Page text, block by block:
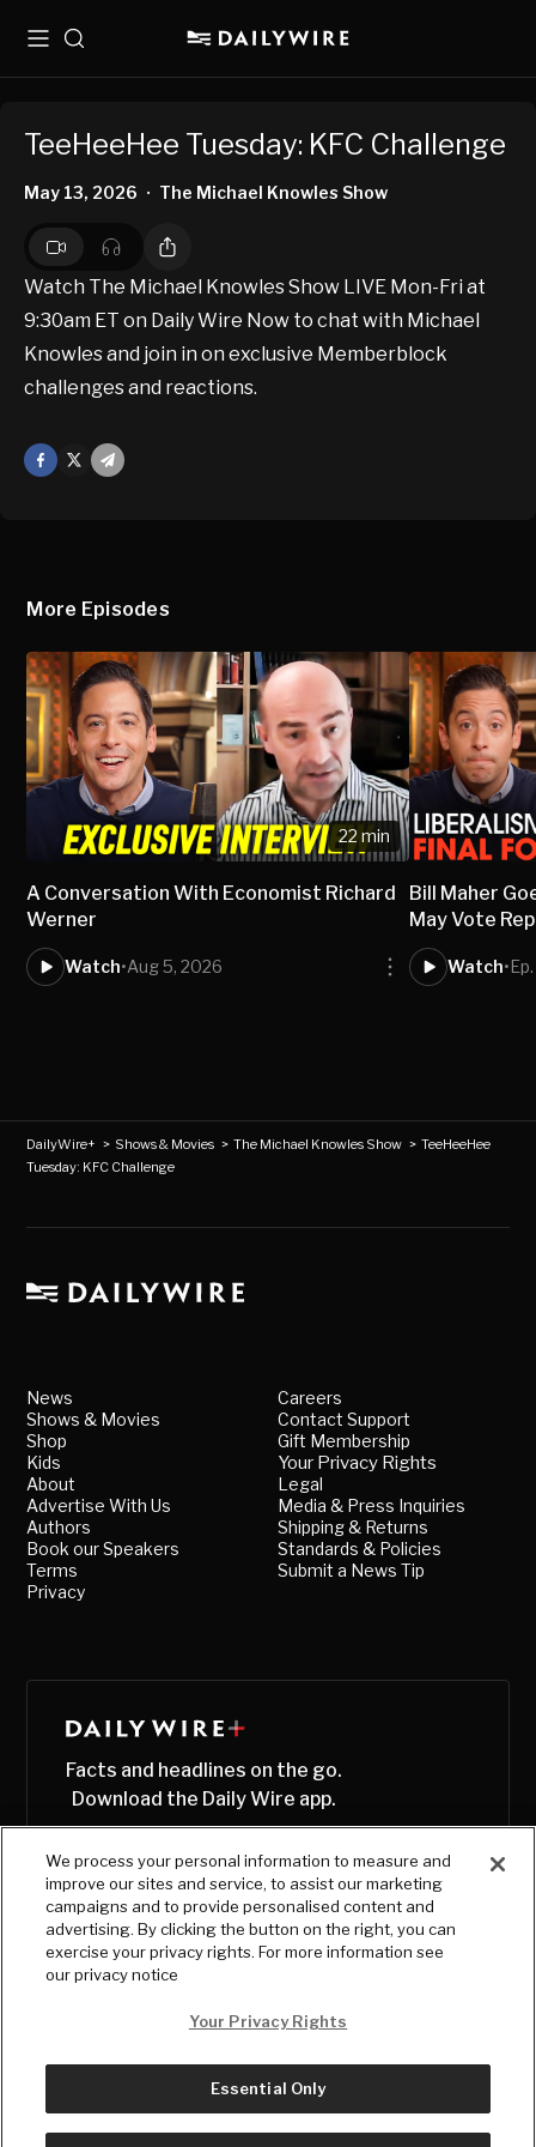
MenuSearch
TeeHeeHee Tuesday: KFC Challenge
May 13, 2026 • The Michael Knowles Show
Watch The Michael Knowles Show LIVE Mon-Fri at
9:30am ET on Daily Wire Now to chat with Michael
Knowles and join in on exclusive Memberblock
challenges and reactions.
Facebook
Mail
More Episodes
22 min
A Conversation With Economist Richard
Werner
Watch•Aug 5, 2026
Bill Maher
May Vote
Watch•
DailyWire+ > Shows & Movies >The Michael Knowles Show >TeeHeeHee
Tuesday: KFC Challenge
News
Shows & Movies
Shop
Kids
About
Advertise With Us
Authors
Book our Speakers
Terms
Privacy
Careers
Contact Support
Gift Membership
Your Privacy Rights
Legal
Media & Press Inquiries
Shipping & Returns
Standards & Policies
Submit a News Tip
Facts and headlines on the go.
Download the Daily Wire app.
© Copyright2026, The Daily Wire LLC
We process your personal information to measure and
improve our sites and service, to assist our marketing
campaigns and to provide personalised content and
advertising. By clicking the button on the right, you can
exercise your privacy rights. For more information see
our privacy notice
Your Privacy Rights
Essential Only